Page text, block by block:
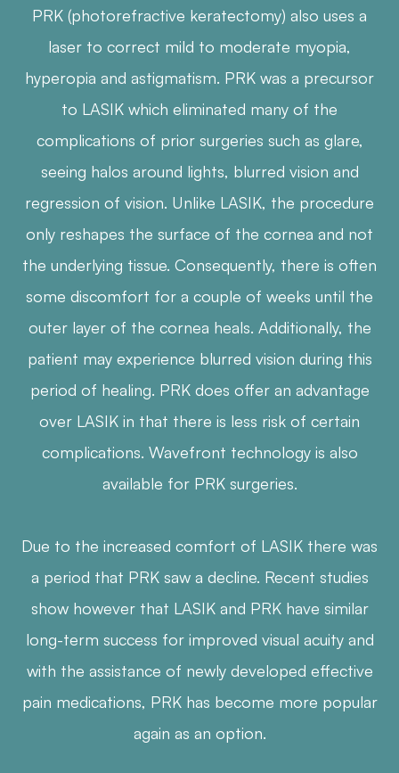
PRK (photorefractive keratectomy) also uses a
laser to correct mild to moderate myopia,
hyperopia and astigmatism. PRK was a precursor
to LASIK which eliminated many of the
complications of prior surgeries such as glare,
seeing halos around lights, blurred vision and
regression of vision. Unlike LASIK, the procedure
only reshapes the surface of the cornea and not
the underlying tissue. Consequently, there is often
some discomfort for a couple of weeks until the
outer layer of the cornea heals. Additionally, the
patient may experience blurred vision during this
period of healing. PRK does offer an advantage
over LASIK in that there is less risk of certain
complications. Wavefront technology is also
available for PRK surgeries.
Due to the increased comfort of LASIK there was
a period that PRK saw a decline. Recent studies
show however that LASIK and PRK have similar
long-term success for improved visual acuity and
with the assistance of newly developed effective
pain medications, PRK has become more popular
again as an option.